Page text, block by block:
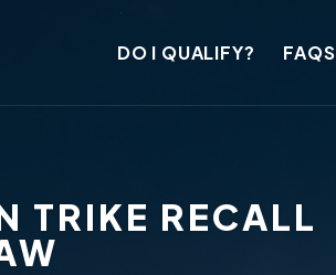
DO I QUALIFY? FAQS
TRIKE RECALL